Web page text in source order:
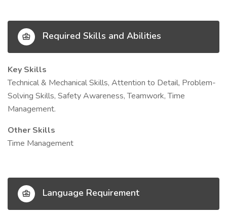
Required Skills and Abilities
Key Skills
Technical & Mechanical Skills, Attention to Detail, Problem-
Solving Skills, Safety Awareness, Teamwork, Time
Management.
Other Skills
Time Management
Language Requirement